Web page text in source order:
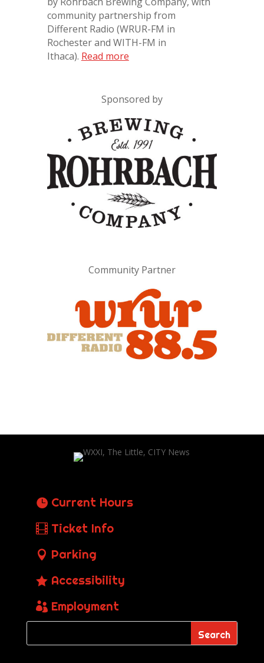
community partnership from
Different Radio (WRUR-FM in
Rochester and WITH-FM in
Ithaca). Read more
Sponsored by
Community Partner
Current Hours
Ticket Info
Parking
Accessibility
Employment